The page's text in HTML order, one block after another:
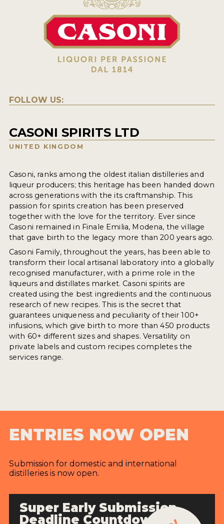
FOLLOW US:
CASONI SPIRITS LTD
UNITED KINGDOM
Casoni, ranks among the oldest italian distilleries and
liqueur producers; this heritage has been handed down
across generations with the its craftmanship. This
passion for spirits creation has been preserved
together with the love for the territory. Ever since
Casoni remained in Finale Emilia, Modena, the village
that gave birth to the legacy more than 200 years ago.
Casoni Family, throughout the years, has been able to
transform their local artisanal laboratory into a globally
recognised manufacturer, with a prime role in the
liqueurs and distillates market. Casoni spirits are
created using the best ingredients and the continuous
research of new recipes. This is the secret that
guarantees uniqueness and peculiarity of their 100+
infusions, which give birth to more than 450 products
with 60+ different sizes and shapes. Versatility on
private labels and custom recipes completes the
services range.
ENTRIES NOW OPEN
Submission for domestic and international
distilleries is now open.
Super Early Submission
Deadline Countdown